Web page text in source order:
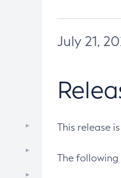
July 21,
This release
The following